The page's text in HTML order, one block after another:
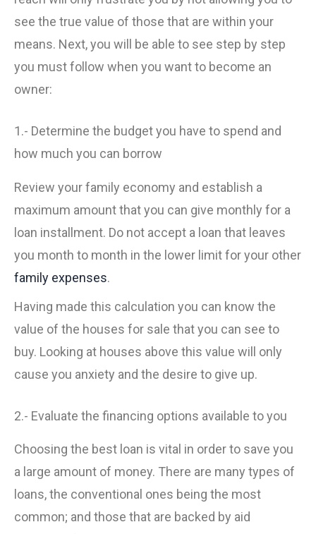
see the true value of those that are within your
means. Next, you will be able to see step by step
you must follow when you want to become an
owner:
1.- Determine the budget you have to spend and
how much you can borrow
Review your family economy and establish a
maximum amount that you can give monthly for a
loan installment. Do not accept a loan that leaves
you month to month in the lower limit for your other
family expenses.
Having made this calculation you can know the
value of the houses for sale that you can see to
buy. Looking at houses above this value will only
cause you anxiety and the desire to give up.
2.- Evaluate the financing options available to you
Choosing the best loan is vital in order to save you
a large amount of money. There are many types of
loans, the conventional ones being the most
common; and those that are backed by aid